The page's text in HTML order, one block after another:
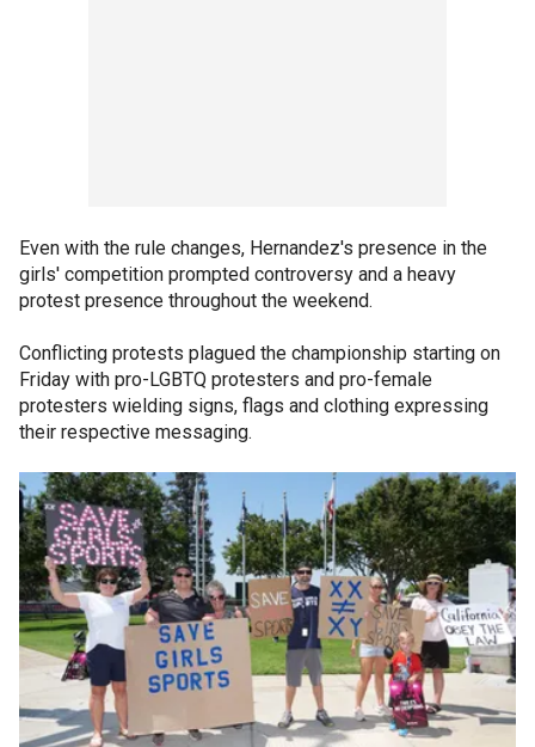
Even with the rule changes, Hernandez's presence in the
girls' competition prompted controversy and a heavy
protest presence throughout the weekend.
Conflicting protests plagued the championship starting on
Friday with pro-LGBTQ protesters and pro-female
protesters wielding signs, flags and clothing expressing
their respective messaging.